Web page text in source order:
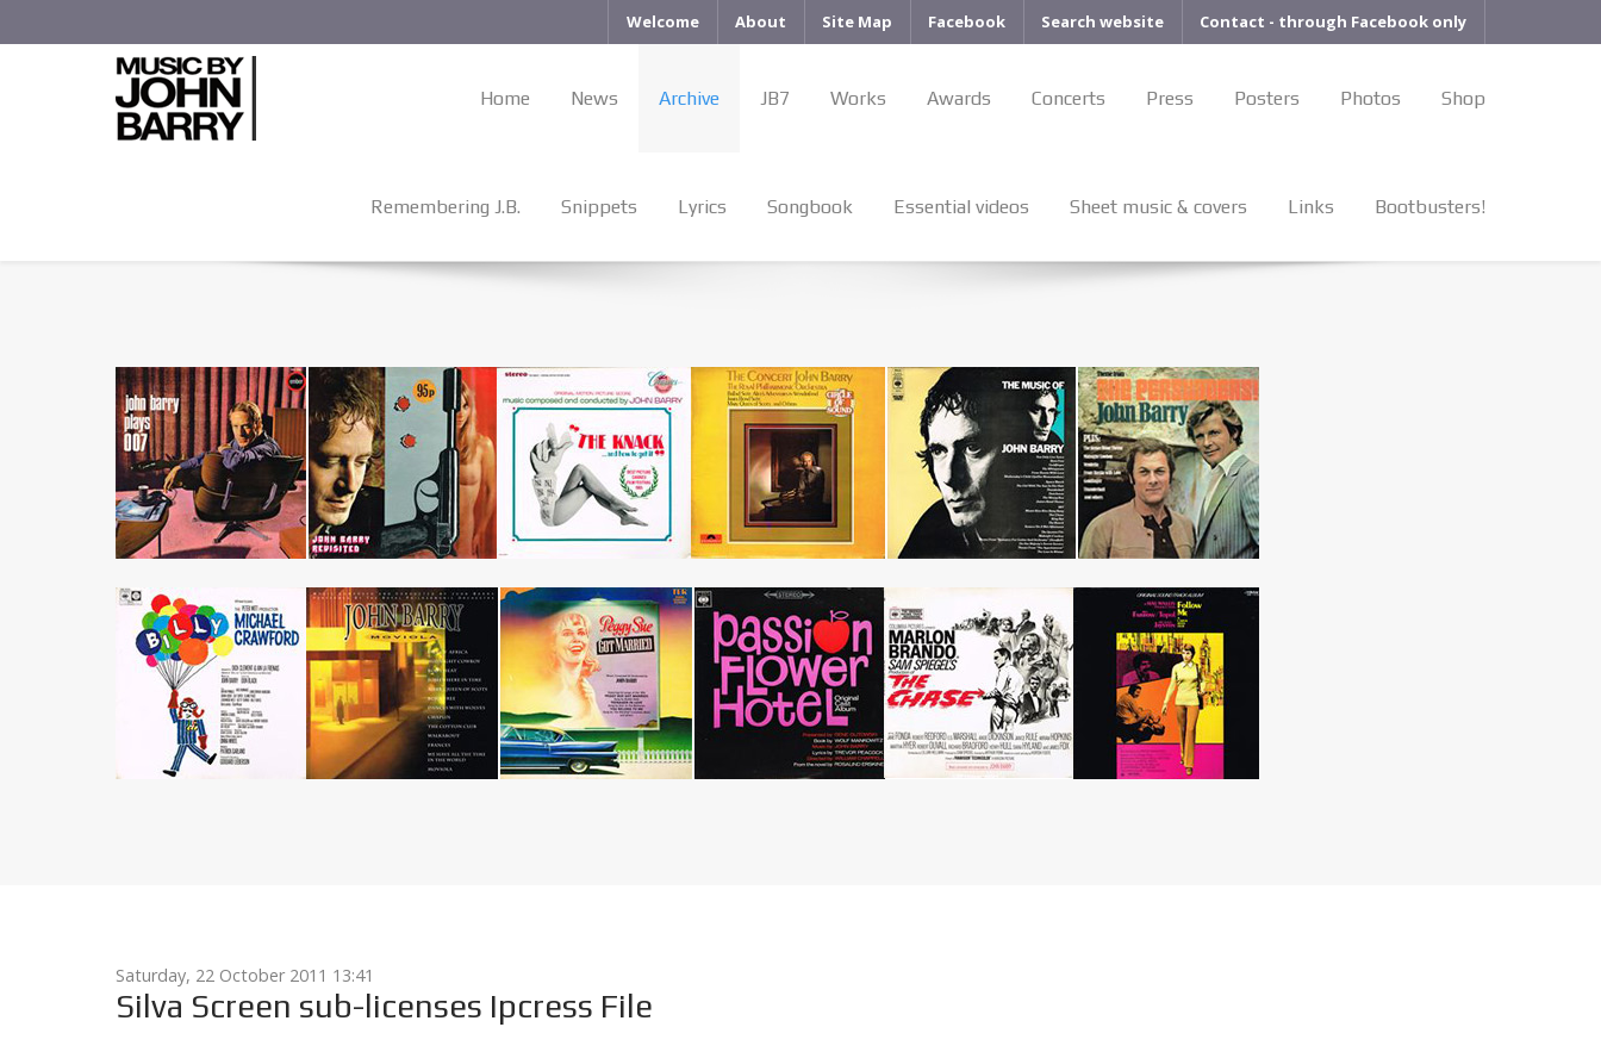
Welcome About Site Map Facebook Search website Contact - through Facebook only
Home News Archive JB7 Works Awards Concerts Press Posters Photos Shop
Remembering J.B. Snippets Lyrics Songbook Essential videos Sheet music & covers Links Bootbusters!
Saturday, 22 October 2011 13:41
Silva Screen sub-licenses Ipcress File